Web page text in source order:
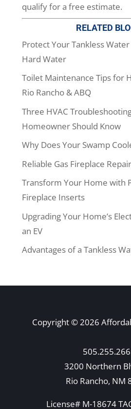
qualify for a free estimate.
RELATED
Protect Your Tankless
Hard Water
Toilet Maintenance Tips for
Rio Rancho & ABQ
Three HVAC
Homeowner Should Know
Why Does Your Swamp
Reliable Gas Fireplace
Transform Your Home with
Fireplace Inserts
Upgrading Your Home’s
an EV
Advantages of a Tankless
Copyright © 2026
3200 Northern
Rio Rancho, NM
License# M-18674